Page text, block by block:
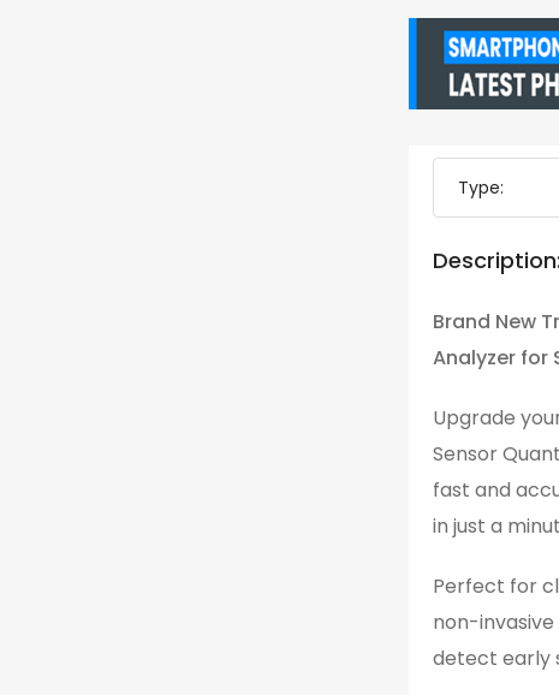
Type:
Description:
Brand New
Analyzer for
Upgrade
Sensor
fast and
in just a
Perfect for
non-
detect early